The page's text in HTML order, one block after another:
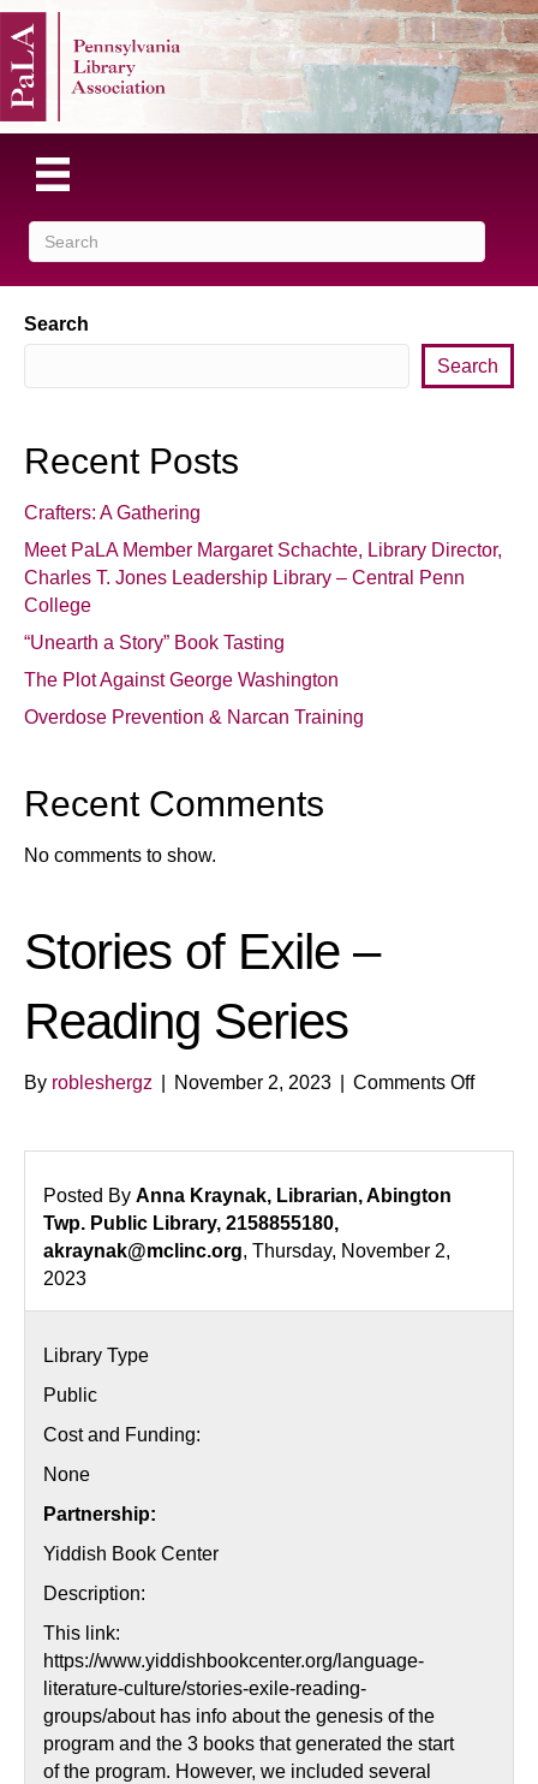
Search
Search
Recent Posts
Crafters: A Gathering
Meet PaLA Member Margaret Schachte, Library Director,
Charles T. Jones Leadership Library – Central Penn
College
“Unearth a Story” Book Tasting
The Plot Against George Washington
Overdose Prevention & Narcan Training
Recent Comments
No comments to show.
Stories of Exile –
Reading Series
By robleshergz November 2, 2023 Comments Offon
Posted By Anna Kraynak, Librarian, Abington
Twp. Public Library, 2158855180,
akraynak@mclinc.org, Thursday, November 2,
2023
Library Type
Public
Cost and Funding:
None
Partnership:
Yiddish Book Center
Description:
This link:
https://www.yiddishbookcenter.org/language-
literature-culture/stories-exile-reading-
groups/about has info about the genesis of the
program and the 3 books that generated the start
of the program. However, we included several